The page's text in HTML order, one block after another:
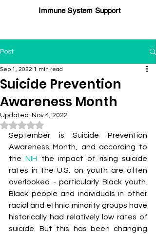
Immune System Support
Post
Suicide Prevention
Awareness Month
Sep 1, 2022 1 min read
Updated: Nov 4, 2022
Rated NaN out of 5 stars.
September is Suicide Prevention
Awareness Month, and according to
the NIH the impact of rising suicide
rates in the U.S. on youth are often
overlooked - particularly Black youth.
Black people and individuals in other
racial and ethnic minority groups have
historically had relatively low rates of
suicide. But this has been changing